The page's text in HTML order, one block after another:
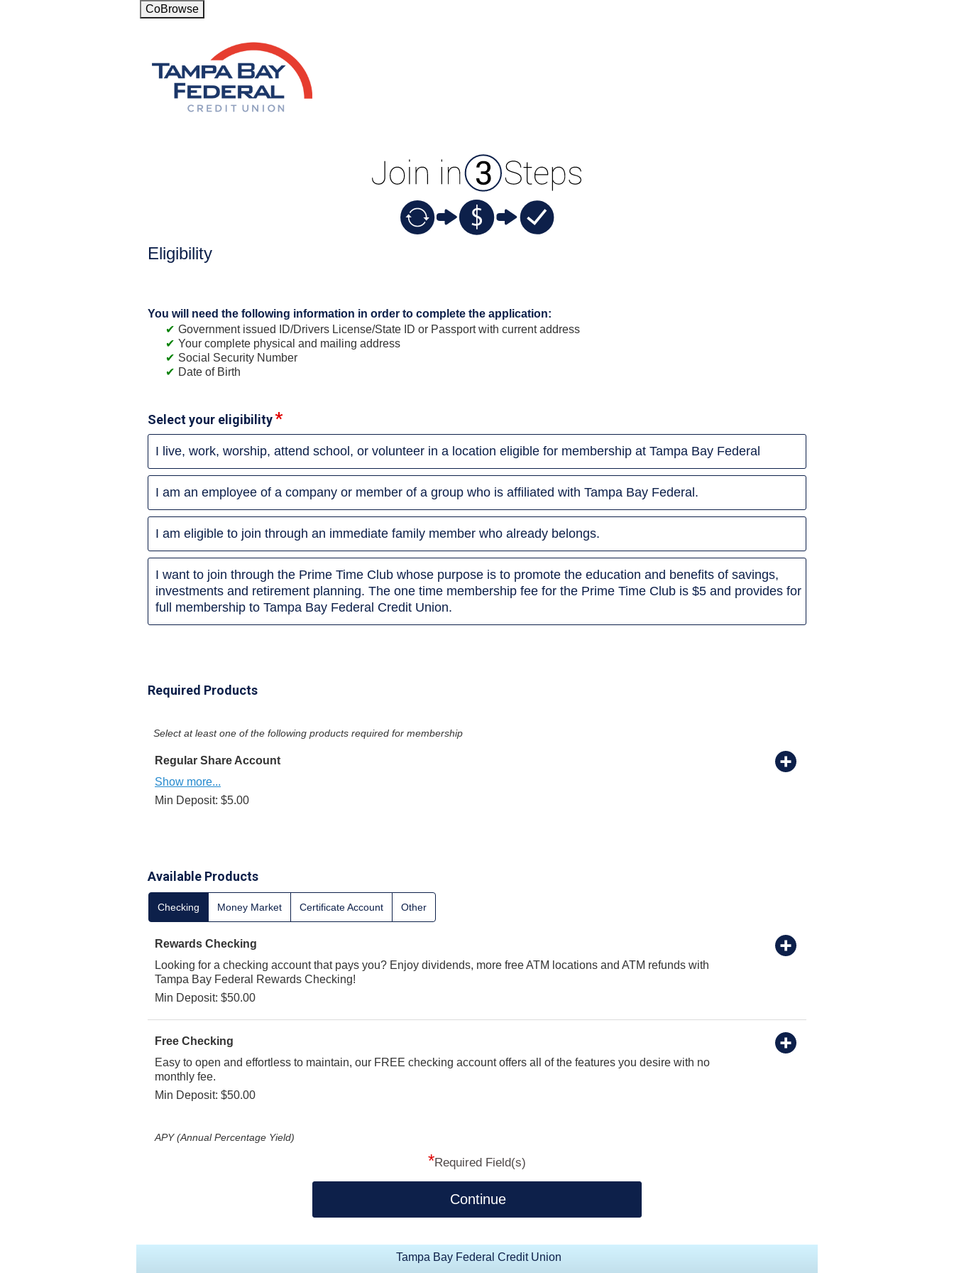
CoBrowse
Eligibility
You will need the following information in order to complete the application:
Government issued ID/Drivers License/State ID or Passport with current address
Your complete physical and mailing address
Social Security Number
Date of Birth
Select your eligibility
I live, work, worship, attend school, or volunteer in a location eligible for membership at Tampa Bay Federal
I am an employee of a company or member of a group who is affiliated with Tampa Bay Federal.
I am eligible to join through an immediate family member who already belongs.
I want to join through the Prime Time Club whose purpose is to promote the education and benefits of savings,
investments and retirement planning. The one time membership fee for the Prime Time Club is $5 and provides for
full membership to Tampa Bay Federal Credit Union.
Required Products
Select at least one of the following products required for membership
Regular Share Account
Show more...
Min Deposit: $5.00
Available Products
Checking Money Market Certificate Account Other
Rewards Checking
Looking for a checking account that pays you? Enjoy dividends, more free ATM locations and ATM refunds with
Tampa Bay Federal Rewards Checking!
Min Deposit: $50.00
Free Checking
Easy to open and effortless to maintain, our FREE checking account offers all of the features you desire with no
monthly fee.
Min Deposit: $50.00
APY (Annual Percentage Yield)
*Required Field(s)
Continue
Tampa Bay Federal Credit Union